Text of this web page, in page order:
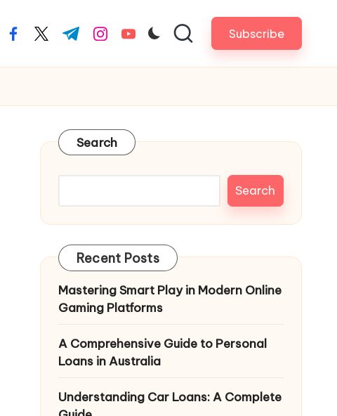
facebook.com
twitter.com
t.me instagram.com
youtube.com Subscribe
Search
Search
Recent Posts
Mastering Smart Play in Modern Online
Gaming Platforms
A Comprehensive Guide to Personal
Loans in Australia
Understanding Car Loans: A Complete